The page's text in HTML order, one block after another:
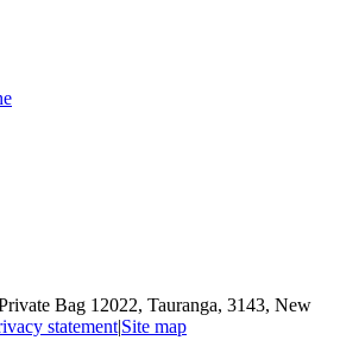
Bag 12022, Tauranga, 3143, New
statement|Site map